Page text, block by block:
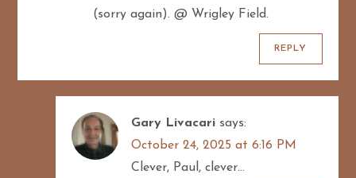
(sorry again). @ Wrigley Field.
REPLY
Gary Livacari says:
October 24, 2025 at 6:16 PM
Clever, Paul, clever…